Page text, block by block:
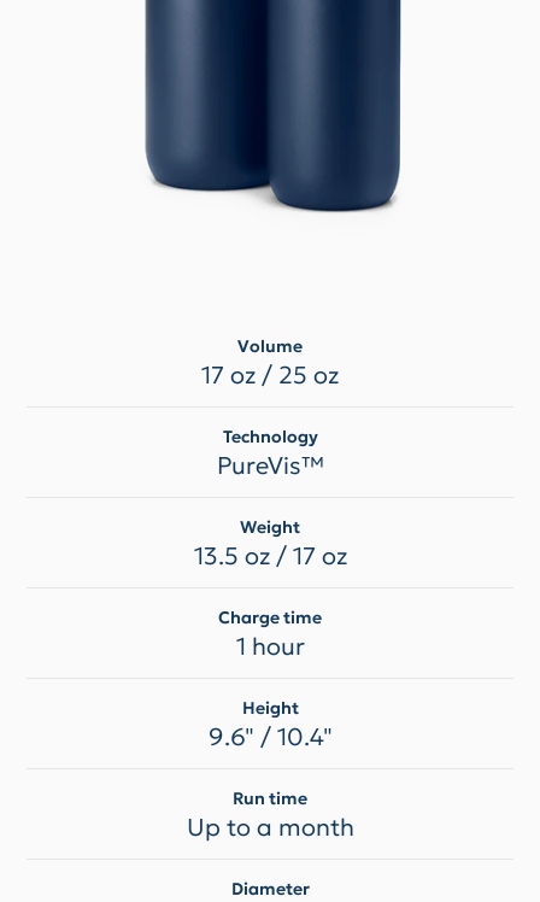
Volume
17 oz / 25 oz
Technology
PureVis™
Weight
13.5 oz / 17 oz
Charge time
1 hour
Height
9.6" / 10.4"
Run time
Up to a month
Diameter